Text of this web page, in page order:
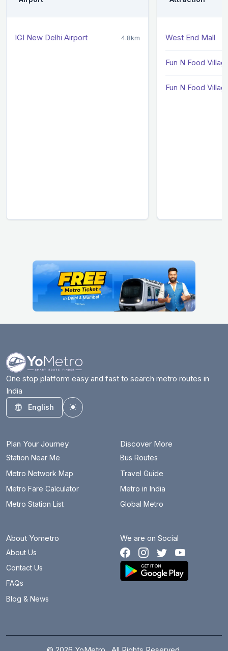
IGI New Delhi Airport 4.8km West End Mall
Fun N Food
Fun N Food
One stop platform easy and fast to search metro routes in
India
English
Toggle theme
Plan Your Journey
Station Near Me
Metro Network Map
Metro Fare Calculator
Metro Station List
Discover More
Bus Routes
Travel Guide
Metro in India
Global Metro
About Yometro
About Us
Contact Us
FAQs
Blog & News
We are on Social